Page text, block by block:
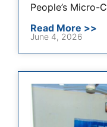
People’s Micro-
Read More >>
June 4, 2026